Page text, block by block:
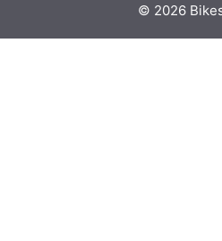
© 2026